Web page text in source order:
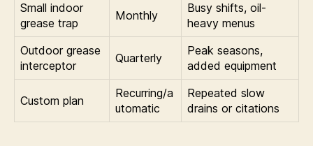
Small indoor
grease trap
Monthly
Busy shifts, oil-
heavy menus
Outdoor grease
interceptor
Quarterly
Peak seasons,
added equipment
Custom plan
Recurring/a
utomatic
Repeated slow
drains or citations